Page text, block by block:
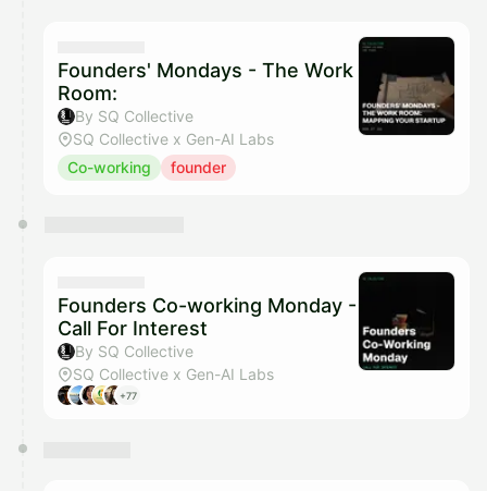
Founders' Mondays - The Work
Room:
By SQ Collective
SQ Collective x Gen-AI Labs
Co-working
founder
Founders Co-working Monday -
Call For Interest
By SQ Collective
SQ Collective x Gen-AI Labs
+77